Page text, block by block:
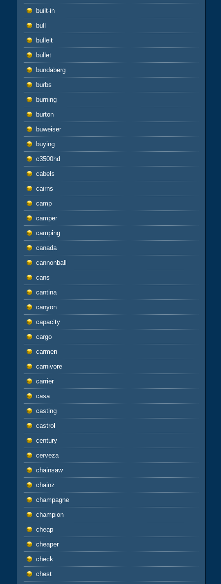
built-in
bull
bulleit
bullet
bundaberg
burbs
burning
burton
buweiser
buying
c3500hd
cabels
cairns
camp
camper
camping
canada
cannonball
cans
cantina
canyon
capacity
cargo
carmen
carnivore
carrier
casa
casting
castrol
century
cerveza
chainsaw
chainz
champagne
champion
cheap
cheaper
check
chest